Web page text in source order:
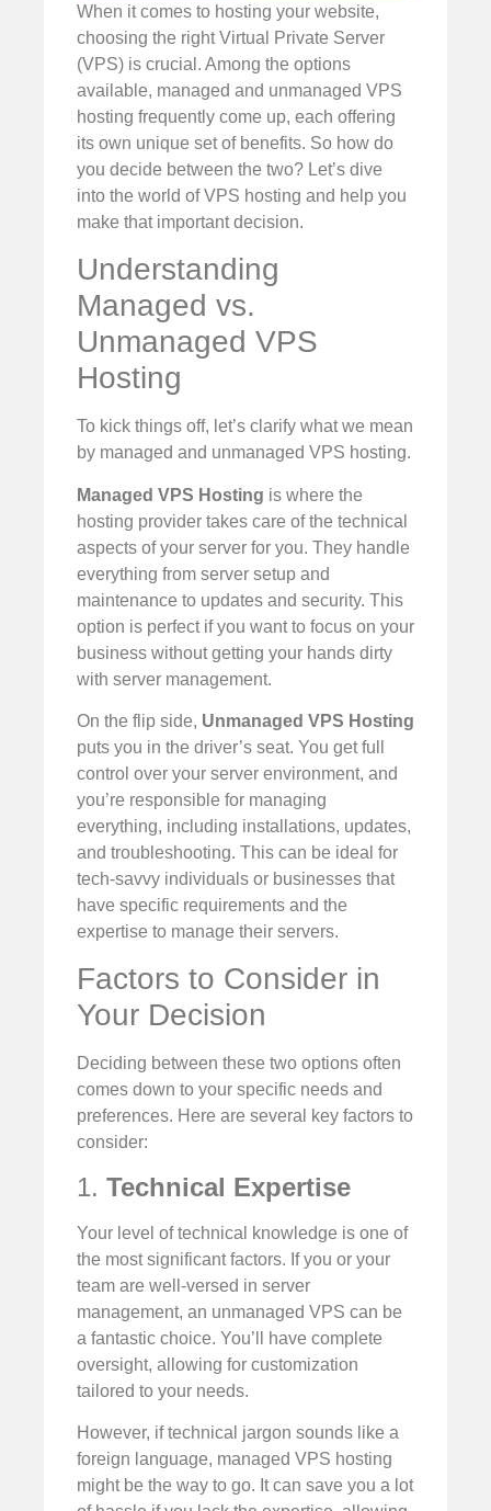
When it comes to hosting your website,
choosing the right Virtual Private Server
(VPS) is crucial. Among the options
available, managed and unmanaged VPS
hosting frequently come up, each offering
its own unique set of benefits. So how do
you decide between the two? Let’s dive
into the world of VPS hosting and help you
make that important decision.
Understanding
Managed vs.
Unmanaged VPS
Hosting
To kick things off, let’s clarify what we mean
by managed and unmanaged VPS hosting.
Managed VPS Hosting is where the
hosting provider takes care of the technical
aspects of your server for you. They handle
everything from server setup and
maintenance to updates and security. This
option is perfect if you want to focus on your
business without getting your hands dirty
with server management.
On the flip side, Unmanaged VPS Hosting
puts you in the driver’s seat. You get full
control over your server environment, and
you’re responsible for managing
everything, including installations, updates,
and troubleshooting. This can be ideal for
tech-savvy individuals or businesses that
have specific requirements and the
expertise to manage their servers.
Factors to Consider in
Your Decision
Deciding between these two options often
comes down to your specific needs and
preferences. Here are several key factors to
consider:
1. Technical Expertise
Your level of technical knowledge is one of
the most significant factors. If you or your
team are well-versed in server
management, an unmanaged VPS can be
a fantastic choice. You’ll have complete
oversight, allowing for customization
tailored to your needs.
However, if technical jargon sounds like a
foreign language, managed VPS hosting
might be the way to go. It can save you a lot